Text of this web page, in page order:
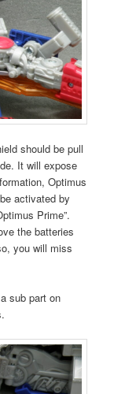
should be pull
It will expose
Optimus
activated by
Prime”.
the batteries
you will miss
sub part on